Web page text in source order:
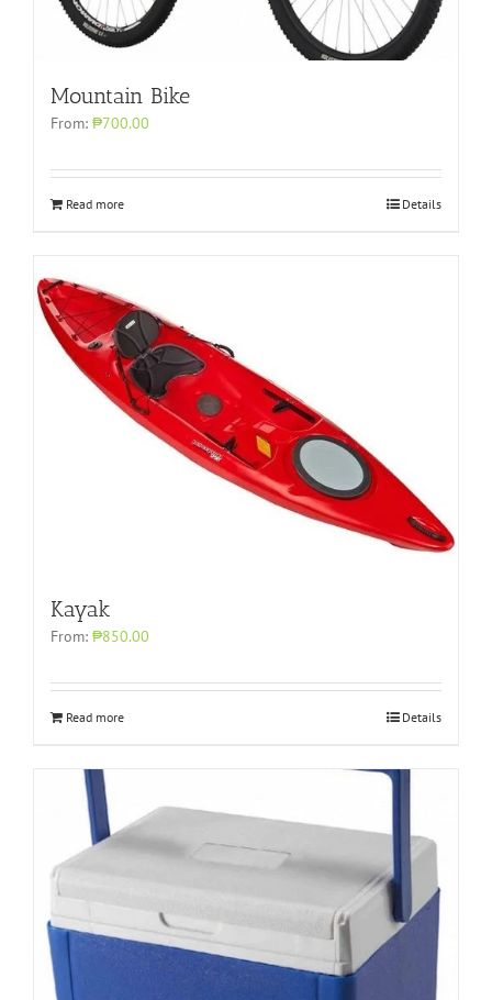
Mountain Bike
From: ₱700.00
Read more Details
Kayak
From: ₱850.00
Read more Details